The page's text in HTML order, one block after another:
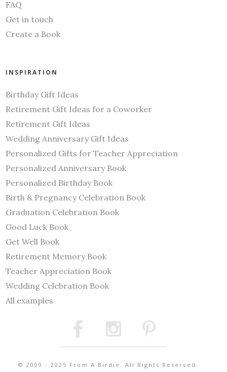
FAQ
Get in touch
Create a Book
INSPIRATION
Birthday Gift Ideas
Retirement Gift Ideas for a Coworker
Retirement Gift Ideas
Wedding Anniversary Gift Ideas
Personalized Gifts for Teacher Appreciation
Personalized Anniversary Book
Personalized Birthday Book
Birth & Pregnancy Celebration Book
Graduation Celebration Book
Good Luck Book
Get Well Book
Retirement Memory Book
Teacher Appreciation Book
Wedding Celebration Book
All examples
© 2009 - 2025 From A Birdie. All Rights Reserved.